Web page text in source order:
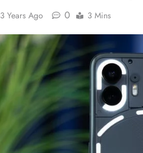
3 Years Ago 0 3 Mins